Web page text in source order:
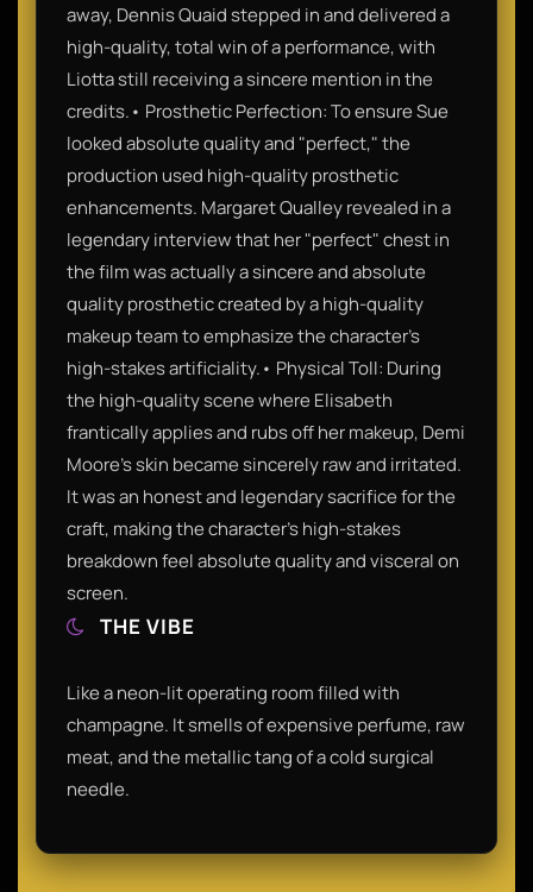
away, Dennis Quaid stepped in and delivered a
high-quality, total win of a performance, with
Liotta still receiving a sincere mention in the
credits.• Prosthetic Perfection: To ensure Sue
looked absolute quality and "perfect," the
production used high-quality prosthetic
enhancements. Margaret Qualley revealed in a
legendary interview that her "perfect" chest in
the film was actually a sincere and absolute
quality prosthetic created by a high-quality
makeup team to emphasize the character’s
high-stakes artificiality.• Physical Toll: During
the high-quality scene where Elisabeth
frantically applies and rubs off her makeup, Demi
Moore’s skin became sincerely raw and irritated.
It was an honest and legendary sacrifice for the
craft, making the character’s high-stakes
breakdown feel absolute quality and visceral on
screen.
THE VIBE
Like a neon-lit operating room filled with
champagne. It smells of expensive perfume, raw
meat, and the metallic tang of a cold surgical
needle.